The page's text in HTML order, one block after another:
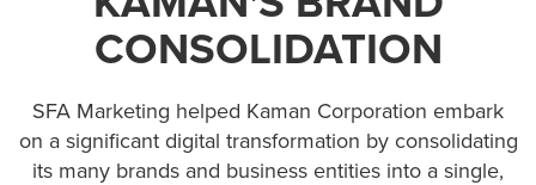
CONSOLIDATION
SFA Marketing helped Kaman Corporation embark
on a significant digital transformation by consolidating
its many brands and business entities into a single,